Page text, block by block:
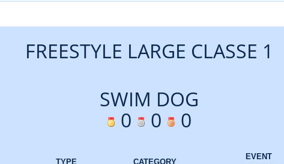
FREESTYLE LARGE CLASSE 1
SWIM DOG
0
0 0
TYPE CATEGORY
EVENT